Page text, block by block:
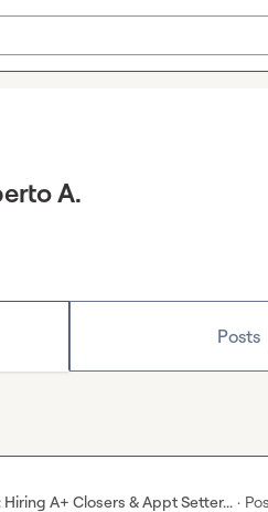
A.
Posts
A+ Closers & Appt Setter... ·